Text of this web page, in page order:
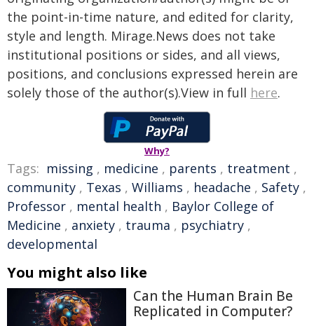
the point-in-time nature, and edited for clarity,
style and length. Mirage.News does not take
institutional positions or sides, and all views,
positions, and conclusions expressed herein are
solely those of the author(s).View in full here.
Why?
Tags: missing , medicine , parents , treatment ,
community , Texas , Williams , headache , Safety ,
Professor , mental health , Baylor College of
Medicine , anxiety , trauma , psychiatry ,
developmental
You might also like
Can the Human Brain Be
Replicated in Computer?